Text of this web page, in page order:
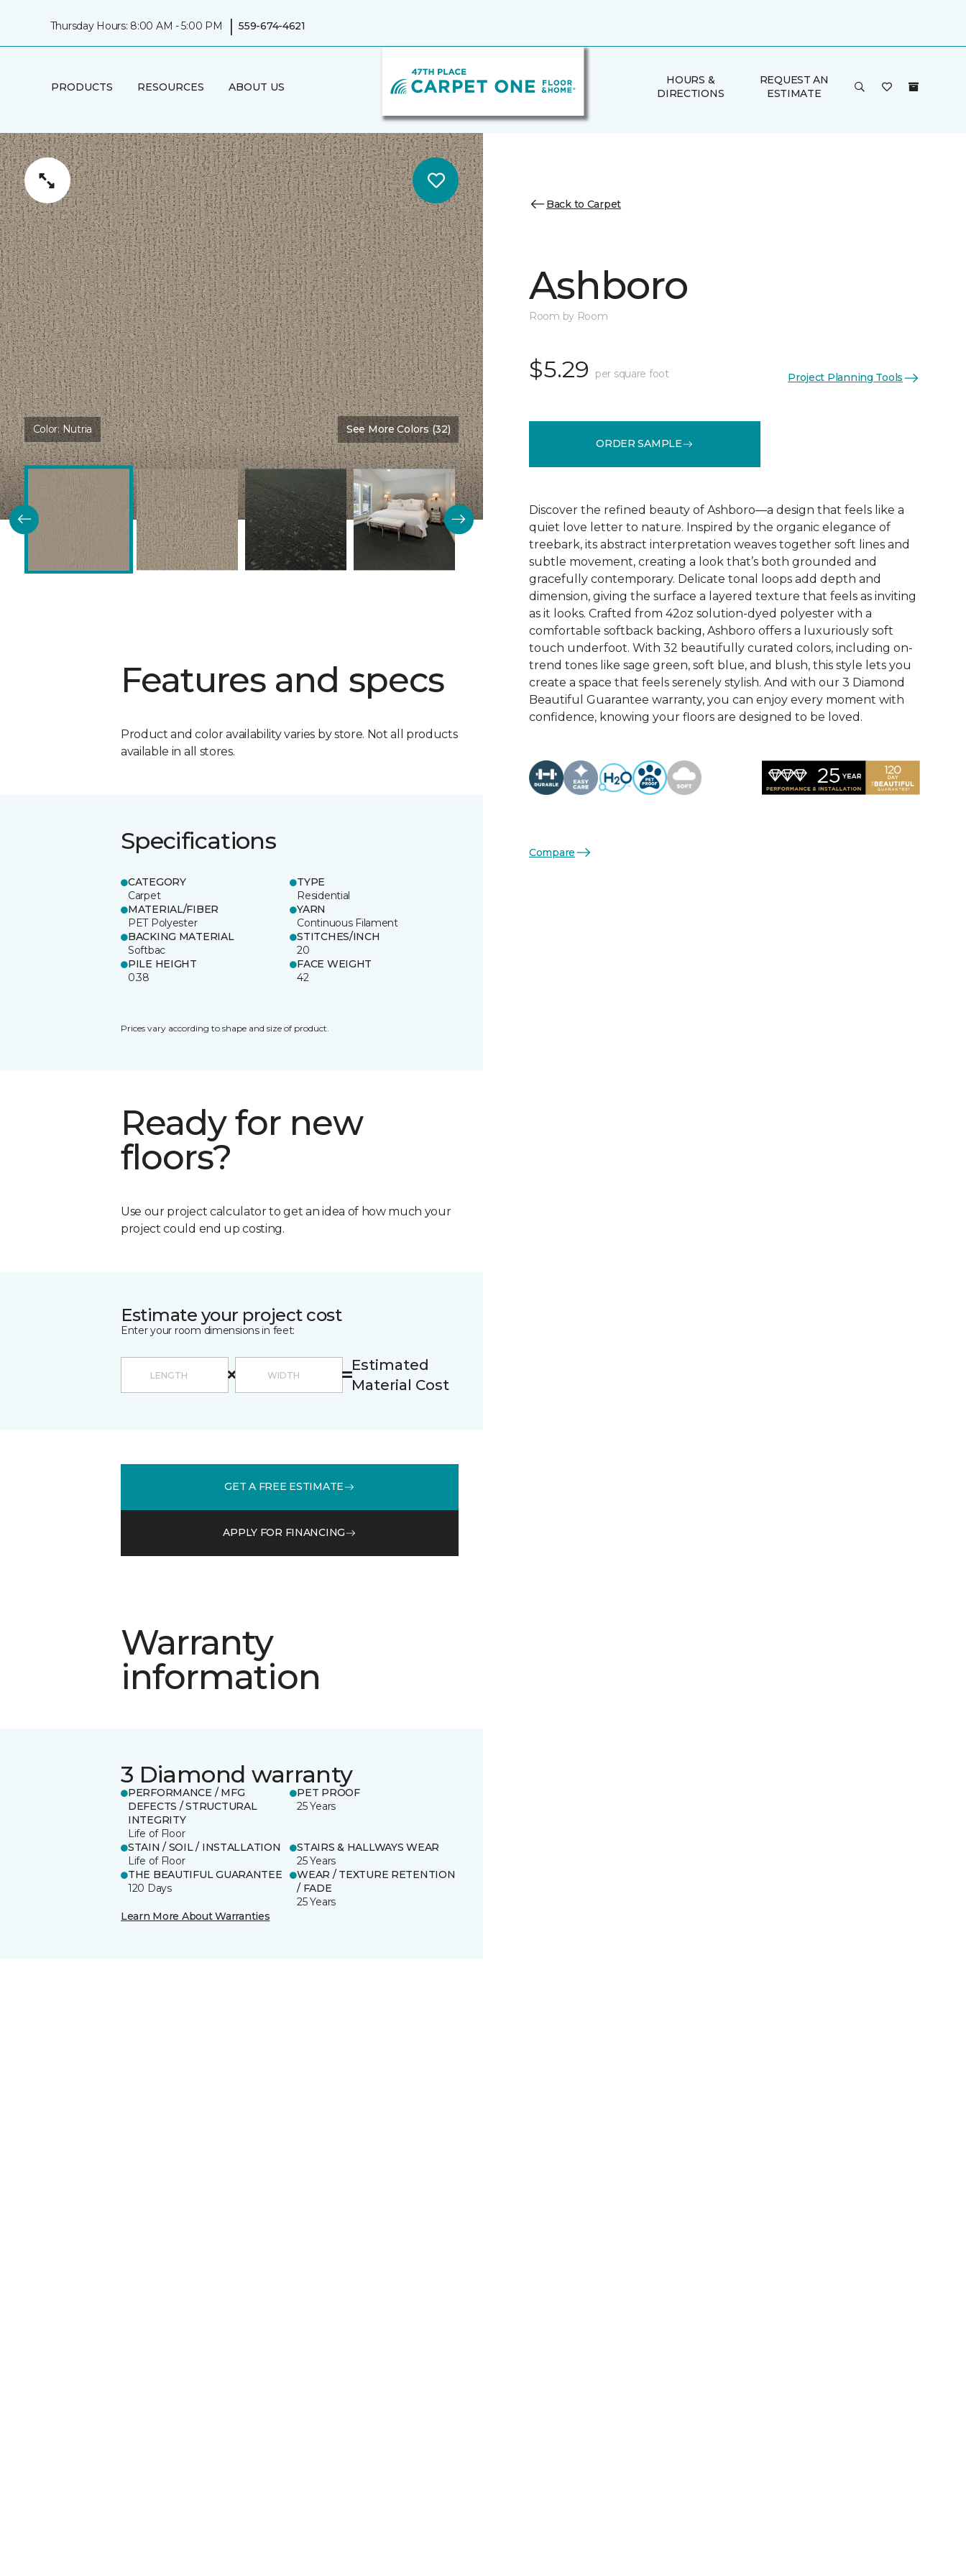
Thursday Hours: 8:00 AM - 5:00 PM | 559-674-4621
PRODUCTS RESOURCES ABOUT US
HOURS &
DIRECTIONS
REQUEST AN
ESTIMATE
Color:Nutria See More Colors (32)
Features and specs
Product and color availability varies by store. Not all products
available in all stores.
Specifications
CATEGORY
Carpet
TYPE
Residential
MATERIAL/FIBER
PET Polyester
YARN
Continuous Filament
BACKING MATERIAL
Softbac
STITCHES/INCH
20
PILE HEIGHT
0.38
FACE WEIGHT
42
Prices vary according to shape and size of product.
Ready for new
floors?
Use our project calculator to get an idea of how much your
project could end up costing.
Estimate your project cost
Enter your room dimensions in feet:
Estimated
Material Cost
GET A FREE ESTIMATE
APPLY FOR FINANCING
Warranty
information
3 Diamond warranty
PERFORMANCE / MFG
DEFECTS / STRUCTURAL
INTEGRITY
Life of Floor
PET PROOF
25 Years
STAIN / SOIL / INSTALLATION
Life of Floor
STAIRS & HALLWAYS WEAR
25 Years
THE BEAUTIFUL GUARANTEE
120 Days
WEAR / TEXTURE RETENTION
/ FADE
25 Years
Learn More About Warranties
Back to Carpet
Ashboro
Room by Room
$5.29 per square foot Project Planning Tools
ORDER SAMPLE
Discover the refined beauty of Ashboro—a design that feels like a
quiet love letter to nature. Inspired by the organic elegance of
treebark, its abstract interpretation weaves together soft lines and
subtle movement, creating a look that’s both grounded and
gracefully contemporary. Delicate tonal loops add depth and
dimension, giving the surface a layered texture that feels as inviting
as it looks. Crafted from 42oz solution-dyed polyester with a
comfortable softback backing, Ashboro offers a luxuriously soft
touch underfoot. With 32 beautifully curated colors, including on-
trend tones like sage green, soft blue, and blush, this style lets you
create a space that feels serenely stylish. And with our 3 Diamond
Beautiful Guarantee warranty, you can enjoy every moment with
confidence, knowing your floors are designed to be loved.
Compare